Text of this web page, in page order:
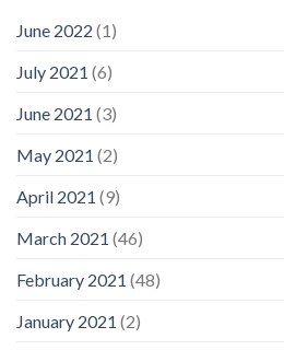
June 2022 (1)
July 2021 (6)
June 2021 (3)
May 2021 (2)
April 2021 (9)
March 2021 (46)
February 2021 (48)
January 2021 (2)